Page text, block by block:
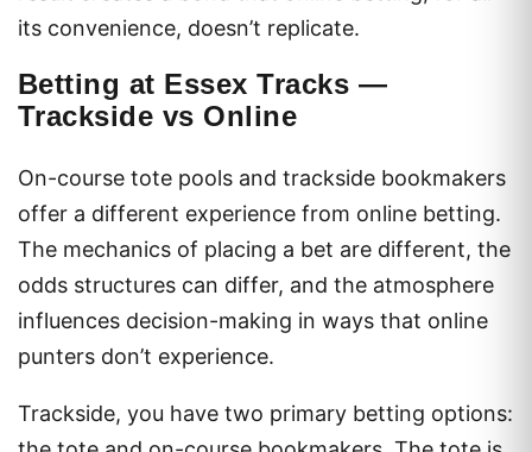
its convenience, doesn’t replicate.
Betting at Essex Tracks —
Trackside vs Online
On-course tote pools and trackside bookmakers
offer a different experience from online betting.
The mechanics of placing a bet are different, the
odds structures can differ, and the atmosphere
influences decision-making in ways that online
punters don’t experience.
Trackside, you have two primary betting options: